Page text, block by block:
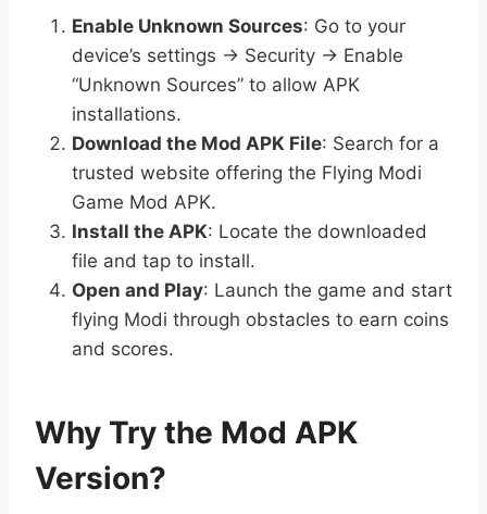
Enable Unknown Sources: Go to your
device’s settings → Security → Enable
“Unknown Sources” to allow APK
installations.
Download the Mod APK File: Search for a
trusted website offering the Flying Modi
Game Mod APK.
Install the APK: Locate the downloaded
file and tap to install.
Open and Play: Launch the game and start
flying Modi through obstacles to earn coins
and scores.
Why Try the Mod APK
Version?